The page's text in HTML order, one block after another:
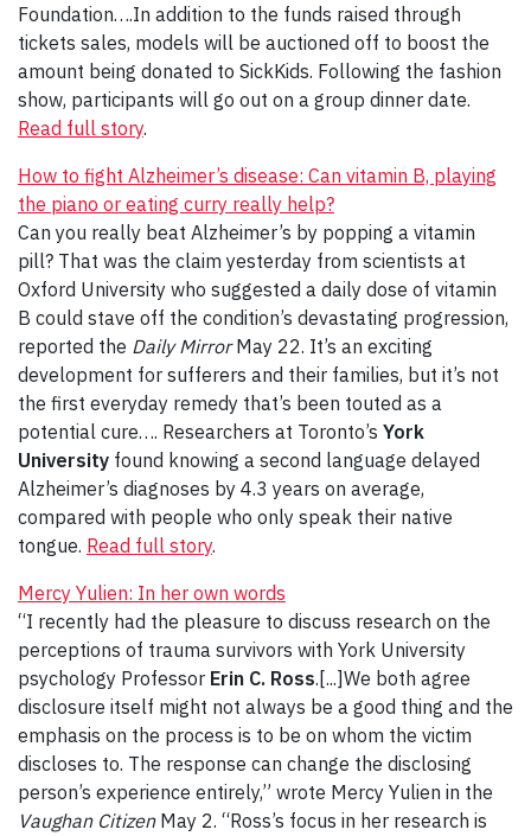
Foundation….In addition to the funds raised through
tickets sales, models will be auctioned off to boost the
amount being donated to SickKids. Following the fashion
show, participants will go out on a group dinner date.
Read full story.
How to fight Alzheimer’s disease: Can vitamin B, playing
the piano or eating curry really help?
Can you really beat Alzheimer’s by popping a vitamin
pill? That was the claim yesterday from scientists at
Oxford University who suggested a daily dose of vitamin
B could stave off the condition’s devastating progression,
reported the Daily MirrorMay 22. It’s an exciting
development for sufferers and their families, but it’s not
the first everyday remedy that’s been touted as a
potential cure…. Researchers at Toronto’s York
University found knowing a second language delayed
Alzheimer’s diagnoses by 4.3 years on average,
compared with people who only speak their native
tongue. Read full story.
Mercy Yulien: In her own words
“I recently had the pleasure to discuss research on the
perceptions of trauma survivors with York University
psychology Professor Erin C. Ross.[...]We both agree
disclosure itself might not always be a good thing and the
emphasis on the process is to be on whom the victim
discloses to. The response can change the disclosing
person’s experience entirely,” wrote Mercy Yulien in the
Vaughan CitizenMay 2. “Ross’s focus in her research is